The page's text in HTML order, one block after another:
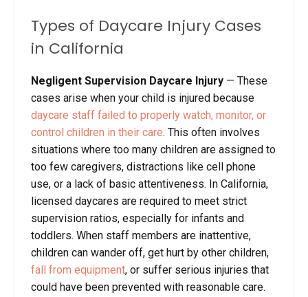
Types of Daycare Injury Cases
in California
Negligent Supervision Daycare Injury — These
cases arise when your child is injured because
daycare staff failed to properly watch, monitor, or
control children in their care. This often involves
situations where too many children are assigned to
too few caregivers, distractions like cell phone
use, or a lack of basic attentiveness. In California,
licensed daycares are required to meet strict
supervision ratios, especially for infants and
toddlers. When staff members are inattentive,
children can wander off, get hurt by other children,
fall from equipment, or suffer serious injuries that
could have been prevented with reasonable care.